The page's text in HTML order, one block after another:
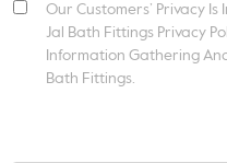
Our Customers’ Privacy Is
Jal Bath Fittings Privacy
Information Gathering
Bath Fittings.